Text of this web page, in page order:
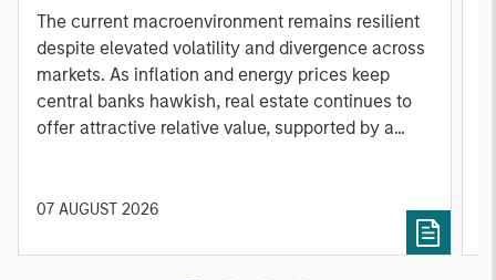
The current macroenvironment remains resilient
despite elevated volatility and divergence across
markets. As inflation and energy prices keep
central banks hawkish, real estate continues to
offer attractive relative value, supported by a
diversified portfolios and selective asset-level
07 AUGUST 2026